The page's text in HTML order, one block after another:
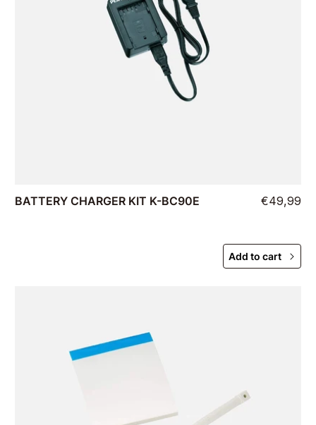
BATTERY CHARGER KIT K-BC90E €49,99
Add to cart